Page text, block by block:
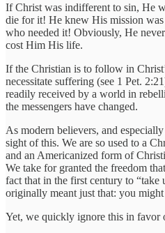
If Christ was indifferent to sin, He
die for it! He knew His mission
who needed it! Obviously, He
cost Him His life.
If the Christian is to follow in
necessitate suffering (see 1 Pet.
readily received by a world in
the messengers have changed.
As modern believers, and
sight of this. We are so used to a
and an Americanized form of
We take for granted the freedom
fact that in the first century to “take
originally meant just that: you
Yet, we quickly ignore this in favor